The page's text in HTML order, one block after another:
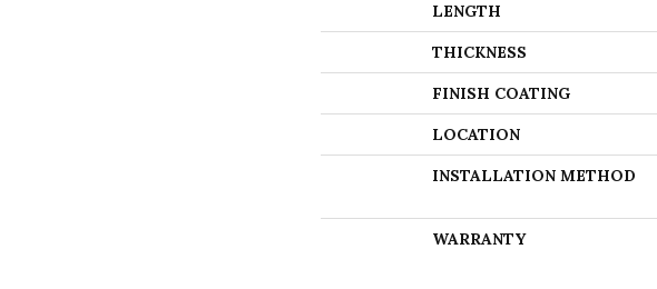
LENGTH
THICKNESS
FINISH COATING
LOCATION
INSTALLATION METHOD
WARRANTY